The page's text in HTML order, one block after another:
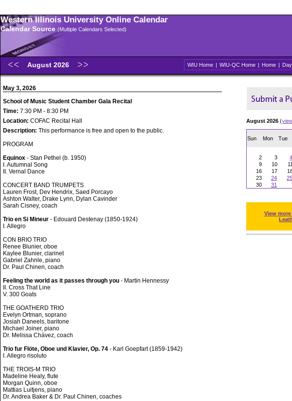
Western Illinois University Online Calendar
Calendar Source (Multiple Calendars Selected)
August 2026 WIU Home | WIU-QC Home | Home | Day
May 3, 2026
School of Music Student Chamber Gala Recital
Time: 7:30 PM - 8:30 PM
Location: COFAC Recital Hall
Description: This performance is free and open to the public.
PROGRAM
Equinox - Stan Pethel (b. 1950)
I. Autumnal Song
II. Vernal Dance
CONCERT BAND TRUMPETS
Lauren Frost, Dev Hendrix, Saed Porcayo
Ashton Walter, Drake Lynn, Dylan Cavinder
Sarah Cisney, coach
Trio en Si Mineur - Edouard Destenay (1850-1924)
I. Allegro
CON BRIO TRIO
Renee Blunier, oboe
Kaylee Blunier, clarinet
Gabriel Zahnle, piano
Dr. Paul Chinen, coach
Feeling the world as it passes through you - Martin Hennessy
II. Cross That Line
V. 300 Goats
THE GOATHERD TRIO
Evelyn Ortman, soprano
Josiah Daneels, baritone
Michael Joiner, piano
Dr. Melissa Chávez, coach
Trio fur Flöte, Oboe und Klavier, Op. 74 - Karl Goepfart (1859-1942)
I. Allegro risoluto
THE TROIS-M TRIO
Madeline Healy, flute
Morgan Quinn, oboe
Mattias Luitjens, piano
Dr. Andrea Baker & Dr. Paul Chinen, coaches
August 2026 (
Sun Mon Tue
2
3 4
9
10 11
16
17
23
24 25
30
31
View